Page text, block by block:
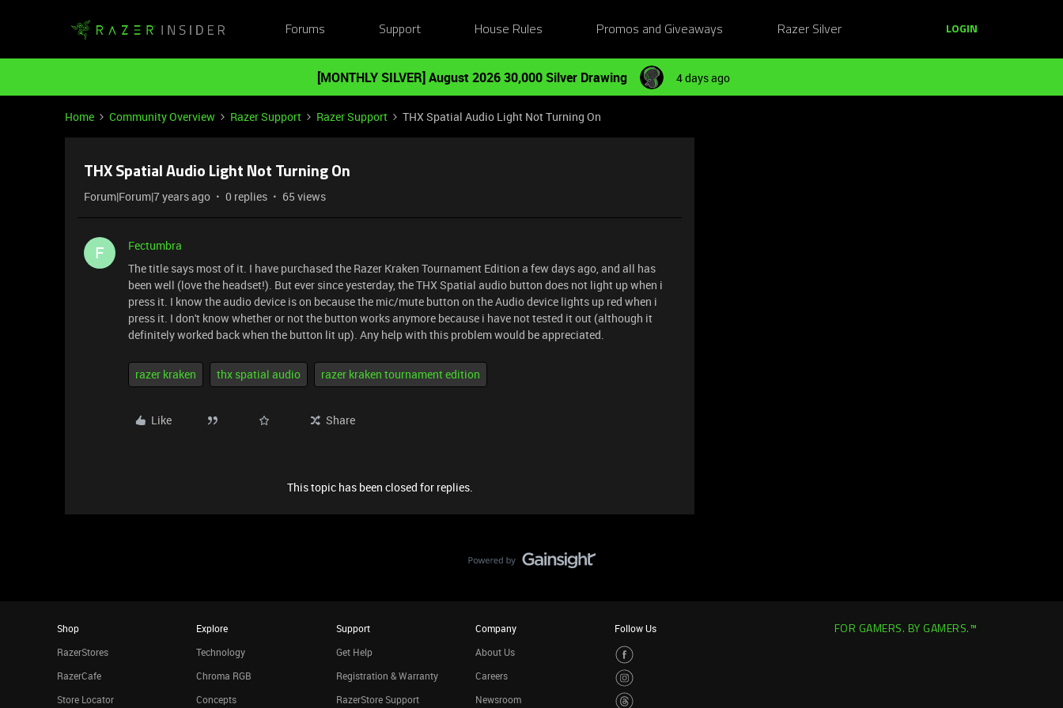
Forums Support House Rules Promos and Giveaways Razer Silver LOGIN
[MONTHLY SILVER] August 2026 30,000 Silver Drawing 4 days ago
Home Community Overview Razer Support Razer Support THX Spatial Audio Light Not Turning On
THX Spatial Audio Light Not Turning On
Forum|Forum|7 years ago 0 replies 65 views
F
Fectumbra
The title says most of it. I have purchased the Razer Kraken Tournament Edition a few days ago, and all has
been well (love the headset!). But ever since yesterday, the THX Spatial audio button does not light up when i
press it. I know the audio device is on because the mic/mute button on the Audio device lights up red when i
press it. I don't know whether or not the button works anymore because i have not tested it out (although it
definitely worked back when the button lit up). Any help with this problem would be appreciated.
razer kraken thx spatial audio razer kraken tournament edition
Like Share
This topic has been closed for replies.
Shop
RazerStores
RazerCafe
Store Locator
Explore
Technology
Chroma RGB
Concepts
Support
Get Help
Registration & Warranty
RazerStore Support
Company
About Us
Careers
Newsroom
Follow Us FOR GAMERS. BY GAMERS.™